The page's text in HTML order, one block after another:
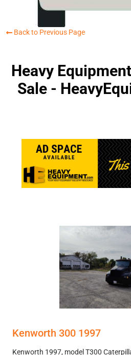
Back to Previous Page
Heavy
Sale -
Kenworth 300 1997
Kenworth 1997, model T300